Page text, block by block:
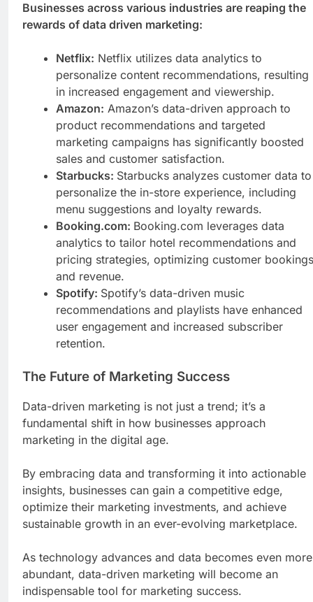
Businesses across various industries are reaping the
rewards of data driven marketing:
Netflix: Netflix utilizes data analytics to
personalize content recommendations, resulting
in increased engagement and viewership.
Amazon: Amazon’s data-driven approach to
product recommendations and targeted
marketing campaigns has significantly boosted
sales and customer satisfaction.
Starbucks: Starbucks analyzes customer data to
personalize the in-store experience, including
menu suggestions and loyalty rewards.
Booking.com: Booking.com leverages data
analytics to tailor hotel recommendations and
pricing strategies, optimizing customer bookings
and revenue.
Spotify: Spotify’s data-driven music
recommendations and playlists have enhanced
user engagement and increased subscriber
retention.
The Future of Marketing Success
Data-driven marketing is not just a trend; it’s a
fundamental shift in how businesses approach
marketing in the digital age.
By embracing data and transforming it into actionable
insights, businesses can gain a competitive edge,
optimize their marketing investments, and achieve
sustainable growth in an ever-evolving marketplace.
As technology advances and data becomes even more
abundant, data-driven marketing will become an
indispensable tool for marketing success.